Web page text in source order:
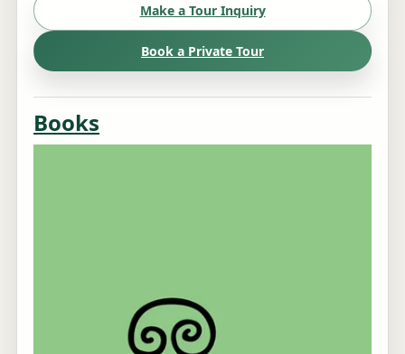
Make a Tour Inquiry
Book a Private Tour
Books